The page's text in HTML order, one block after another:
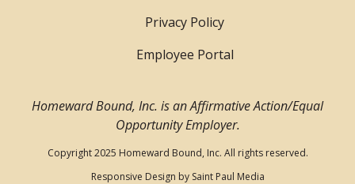
Privacy Policy
Employee Portal
Homeward Bound, Inc. is an Affirmative Action/Equal
Opportunity Employer.
Copyright 2025 Homeward Bound, Inc. All rights reserved.
Responsive Design by Saint Paul Media